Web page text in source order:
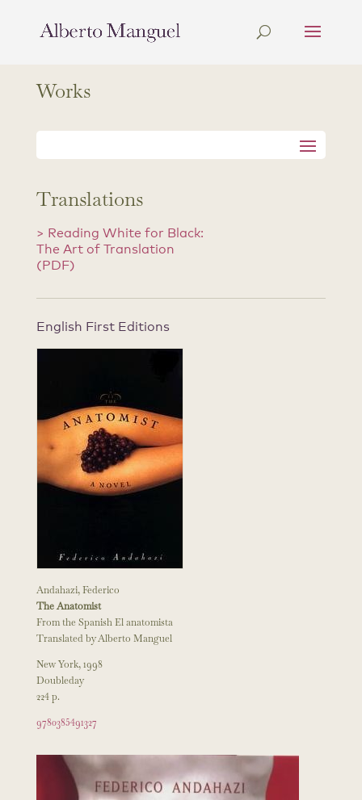
Works
Translations
> Reading White for Black:
The Art of Translation
(PDF)
English First Editions
Andahazi, Federico
The Anatomist
From the Spanish El anatomista
Translated by Alberto Manguel
New York, 1998
Doubleday
224 p.
9780385491327